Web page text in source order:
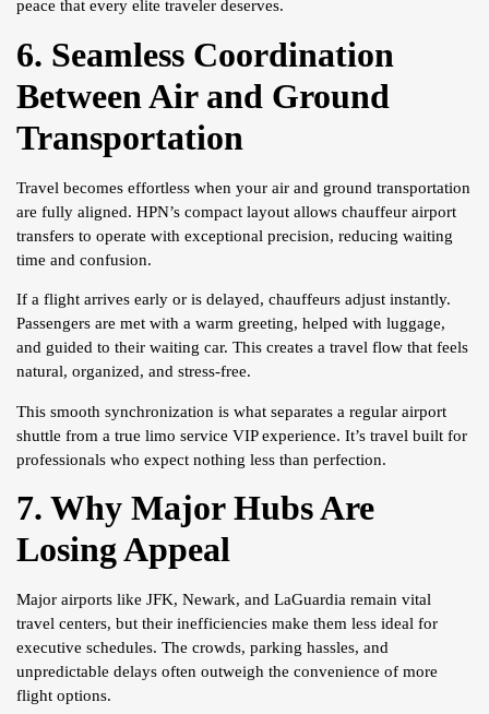
peace that every elite traveler deserves.
6. Seamless Coordination
Between Air and Ground
Transportation
Travel becomes effortless when your air and ground transportation
are fully aligned. HPN’s compact layout allows chauffeur airport
transfers to operate with exceptional precision, reducing waiting
time and confusion.
If a flight arrives early or is delayed, chauffeurs adjust instantly.
Passengers are met with a warm greeting, helped with luggage,
and guided to their waiting car. This creates a travel flow that feels
natural, organized, and stress-free.
This smooth synchronization is what separates a regular airport
shuttle from a true limo service VIP experience. It’s travel built for
professionals who expect nothing less than perfection.
7. Why Major Hubs Are
Losing Appeal
Major airports like JFK, Newark, and LaGuardia remain vital
travel centers, but their inefficiencies make them less ideal for
executive schedules. The crowds, parking hassles, and
unpredictable delays often outweigh the convenience of more
flight options.